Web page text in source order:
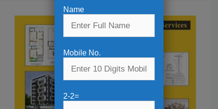
Name
Mobile No.
2-2=